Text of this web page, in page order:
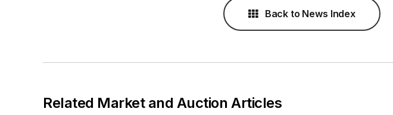
Back to News Index
Related Market and Auction Articles